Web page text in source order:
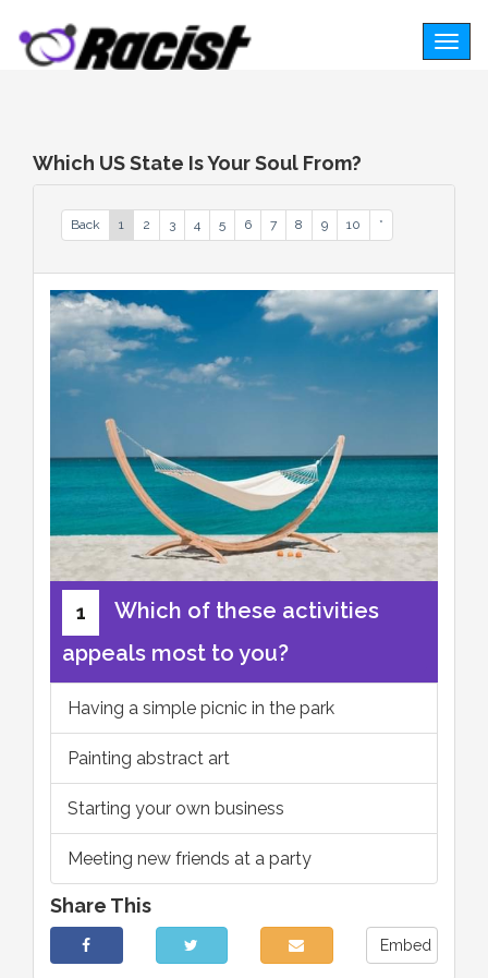
Which US State Is Your Soul From?
Back 1 2 3 4 5 6 7 8 9 10 *
1
Which of these activities
appeals most to you?
Having a simple picnic in the park
Painting abstract art
Starting your own business
Meeting new friends at a party
Share This
Embed